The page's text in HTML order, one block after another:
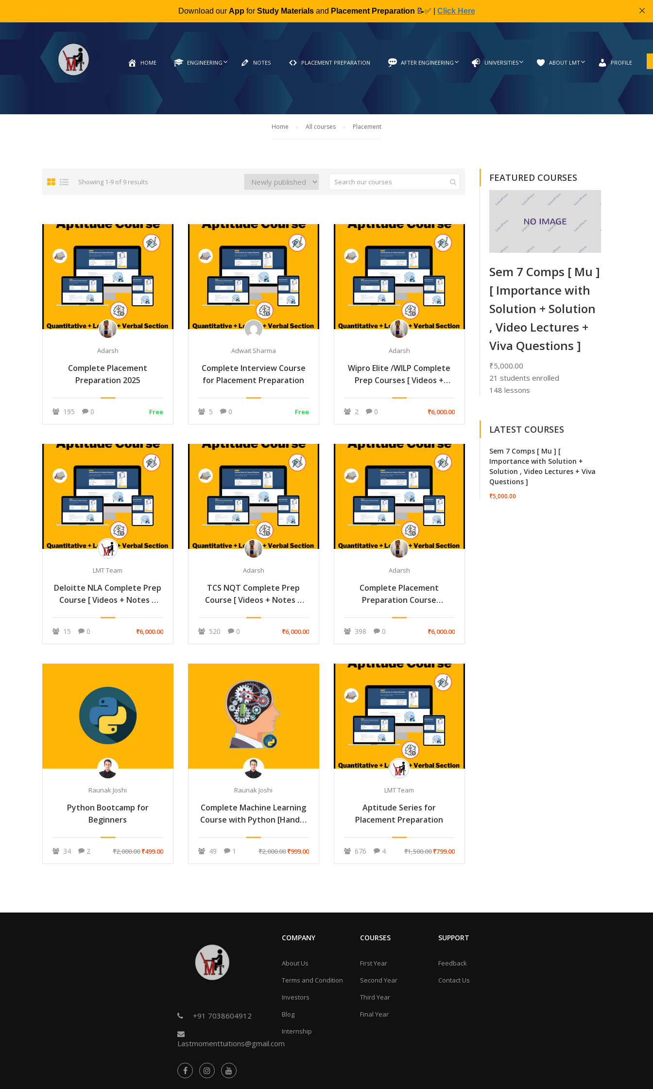
Download our Appfor Study Materialsand Placement Preparation 📝✅ | Click Here
HOME ENGINEERING NOTES PLACEMENT PREPARATION AFTER ENGINEERING UNIVERSITIES ABOUT LMT PROFILE
Home All courses Placement
Showing 1-9 of 9 results
Adarsh
Complete Placement
Preparation 2025
195 0 Free
Adwait Sharma
Complete Interview Course
for Placement Preparation
5 0 Free
Adarsh
Wipro Elite /WILP Complete
Prep Courses [ Videos +
2 0 ₹6,000.00
LMT Team
Deloitte NLA Complete Prep
Course [ Videos + Notes +
15 0 ₹6,000.00
Adarsh
TCS NQT Complete Prep
Course [ Videos + Notes +
520 0 ₹6,000.00
Adarsh
Complete Placement
Preparation Course
398 0 ₹6,000.00
Raunak Joshi
Python Bootcamp for
Beginners
34 2 ₹2,000.00₹499.00
Raunak Joshi
Complete Machine Learning
Course with Python [Hands-
49 1 ₹2,000.00₹999.00
LMT Team
Aptitude Series for
Placement Preparation
676 4 ₹1,500.00₹799.00
FEATURED COURSES
Sem 7 Comps [ Mu ]
[ Importance with
Solution + Solution
, Video Lectures +
Viva Questions ]
₹5,000.00
21 students enrolled
148 lessons
LATEST COURSES
Sem 7 Comps [ Mu ] [
Importance with Solution +
Solution , Video Lectures + Viva
Questions ]
₹5,000.00
+91 7038604912
Lastmomenttuitions@gmail.com
COMPANY
About Us
Terms and Condition
Investors
Blog
Internship
COURSES
First Year
Second Year
Third Year
Final Year
SUPPORT
Feedback
Contact Us